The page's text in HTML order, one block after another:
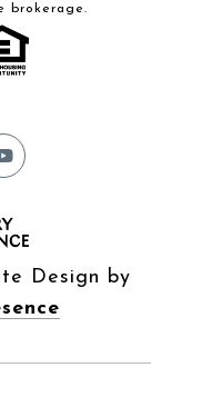
brokerage.
Design by